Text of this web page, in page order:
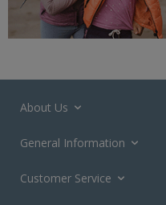
About Us
General Information
Customer Service